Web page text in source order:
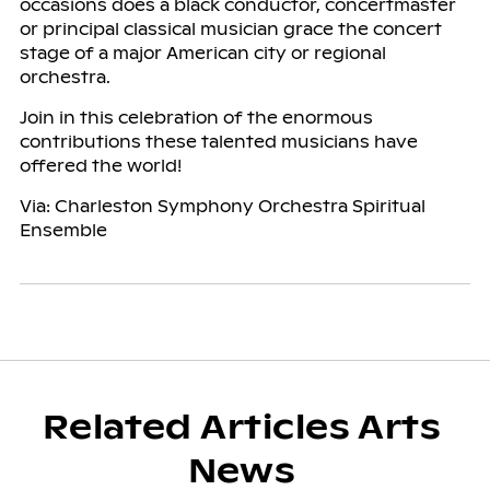
occasions does a black conductor, concertmaster
or principal classical musician grace the concert
stage of a major American city or regional
orchestra.
Join in this celebration of the enormous
contributions these talented musicians have
offered the world!
Via: Charleston Symphony Orchestra Spiritual
Ensemble
Related Articles Arts
News